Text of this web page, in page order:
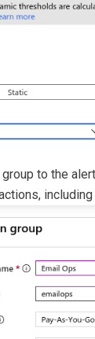
group to the